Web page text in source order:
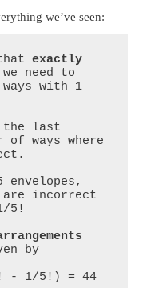
we’ve seen:
exactly
need to
with 1
the last
of ways where
incorrect
5!
by
- 1/5!) = 44